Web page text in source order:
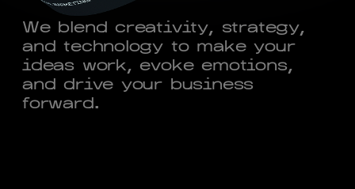
We blend creativity, strategy,
and technology to make your
ideas work, evoke emotions,
and drive your business
forward.